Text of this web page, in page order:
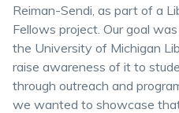
Reiman-Sendi, as part of a
Fellows project. Our goal
the University of Michigan
raise awareness of it to
through outreach and
we wanted to showcase